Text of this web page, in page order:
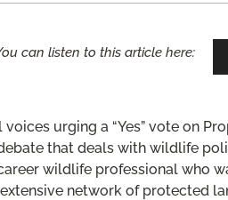
can listen to this article here:
urging a “Yes” vote on
that deals with wildlife
wildlife professional who
network of protected